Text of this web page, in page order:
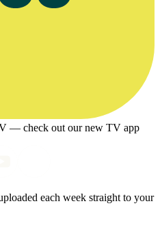
— check out our new TV app
each week straight to your